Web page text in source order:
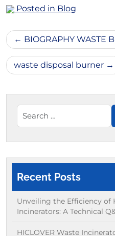
Posted in Blog
Post
navigation
BIOGRAPHY WASTE
waste disposal burner
Recent Posts
Unveiling the Efficiency of
Incinerators: A Technical
HICLOVER Waste